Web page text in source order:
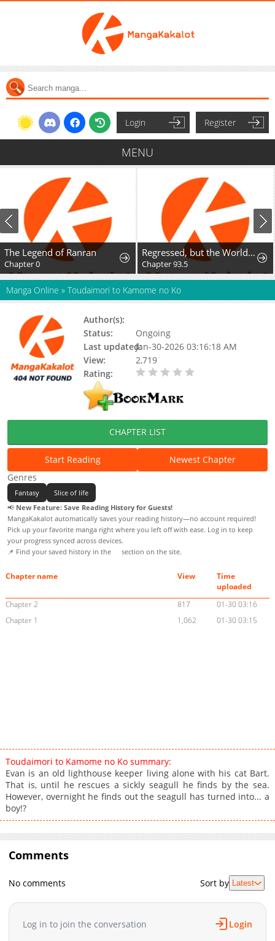
Login Register
MENU
The Legend of Ranran
Chapter 0
Regressed, but the World Didn't End
Chapter 93.5
Manga Online » Toudaimori to Kamome no Ko
Author(s):
Status:
Ongoing
Last updated:Jan-30-2026 03:16:18 AM
View:
2,719
Rating:
CHAPTER LIST
Start Reading
Newest Chapter
Genres
Fantasy
Slice of life
📢 New Feature: Save Reading History for Guests!
MangaKakalot automatically saves your reading history—no account required!
Pick up your favorite manga right where you left off with ease. Log in to keep
your progress synced across devices.
📌 Find your saved history in the
section on the site.
Chapter name View
Time
uploaded
Chapter 2
817
01-30 03:16
Chapter 1
1,062 01-30 03:15
Toudaimori to Kamome no Ko summary:
Evan is an old lighthouse keeper living alone with his cat Bart.
That is, until he rescues a sickly seagull he finds by the sea.
However, overnight he finds out the seagull has turned into... a
boy!?
Comments
No comments Sort by Latest
Log in to join the conversation Login